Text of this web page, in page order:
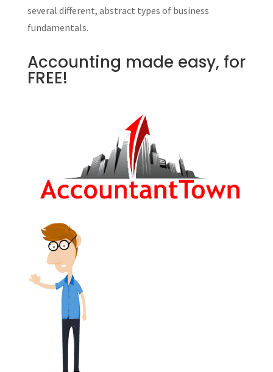
several different, abstract types of business
fundamentals.
Accounting made easy, for
FREE!